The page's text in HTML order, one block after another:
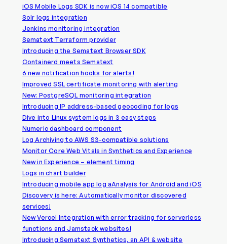
iOS Mobile Logs SDK is now iOS 14 compatible
Solr logs integration
Jenkins monitoring integration
Sematext Terraform provider
Introducing the Sematext Browser SDK
Containerd meets Sematext
6 new notification hooks for alerts!
Improved SSL certificate monitoring with alerting
New: PostgreSQL monitoring integration
Introducing IP address-based geocoding for logs
Dive into Linux system logs in 3 easy steps
Numeric dashboard component
Log Archiving to AWS S3-compatible solutions
Monitor Core Web Vitals in Synthetics and Experience
New in Experience – element timing
Logs in chart builder
Introducing mobile app log aAnalysis for Android and iOS
Discovery is here: Automatically monitor discovered
services!
New Vercel Integration with error tracking for serverless
functions and Jamstack websites!
Introducing Sematext Synthetics, an API & website